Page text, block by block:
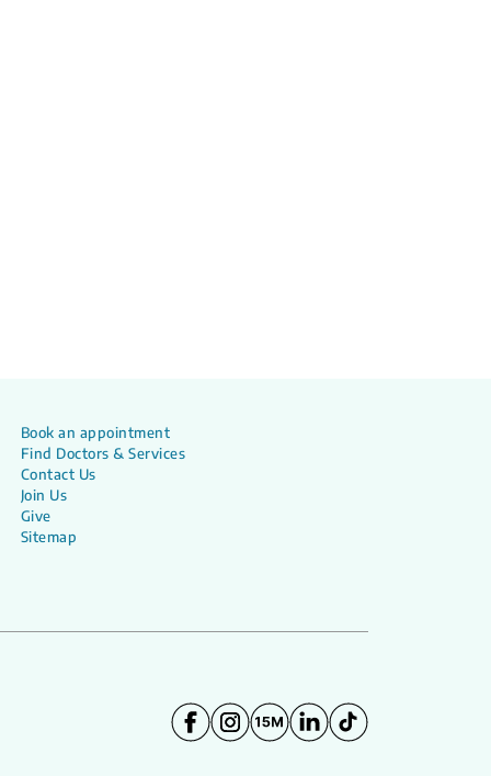
Book an appointment
Find Doctors & Services
Contact Us
Join Us
Give
Sitemap